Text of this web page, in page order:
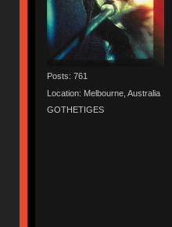
Posts: 761
Location: Melbourne, Australia
GOTHETIGES